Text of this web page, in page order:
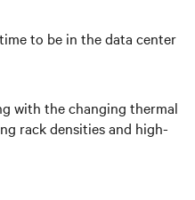
to be in the data center
with the changing thermal
rack densities and high-